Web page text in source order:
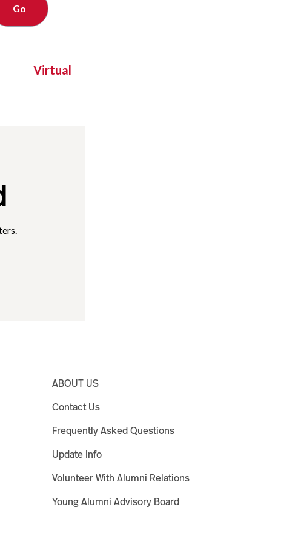
Virtual
ABOUT US
Contact Us
Frequently Asked Questions
Update Info
Volunteer With Alumni Relations
Young Alumni Advisory Board